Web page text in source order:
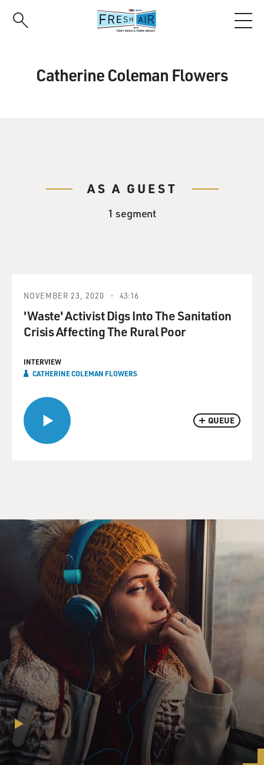
Catherine Coleman Flowers
AS A GUEST
1 segment
QUEUE
NOVEMBER 23, 2020 43:16
'Waste' Activist Digs Into The Sanitation
Crisis Affecting The Rural Poor
INTERVIEW
CATHERINE COLEMAN FLOWERS